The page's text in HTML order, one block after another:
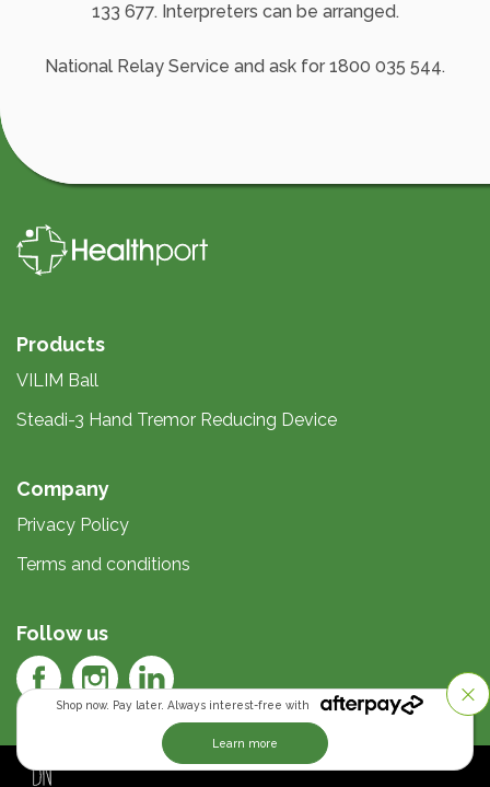
133 677. Interpreters can be arranged.
National Relay Service and ask for 1800 035 544.
Products
VILIM Ball
Steadi-3 Hand Tremor Reducing Device
Company
Privacy Policy
Terms and conditions
Follow us
Shop now. Pay later. Always interest-free with
Learn more